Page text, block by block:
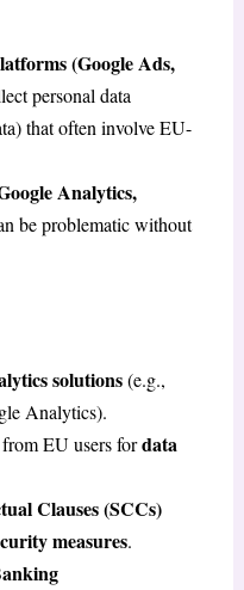
(Google Ads,
personal data
that often involve EU-
Analytics,
be problematic without
solutions(e.g.,
Analytics).
EU users fordata
Clauses (SCCs)
measures.